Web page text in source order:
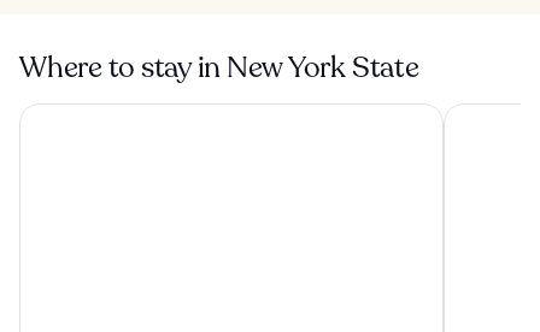
Where to stay in New York State
ROW NYC 1 Hotel